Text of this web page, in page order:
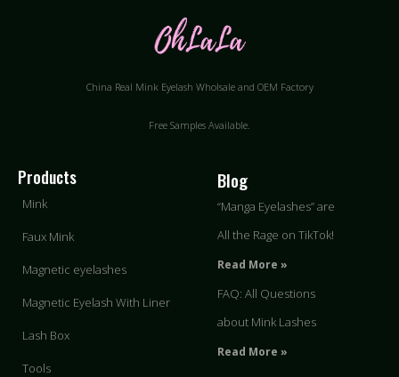
China Real Mink Eyelash Wholsale and OEM Factory
Free Samples Available.
Products
Mink
Faux Mink
Magnetic eyelashes
Magnetic Eyelash With Liner
Lash Box
Tools
Blog
“Manga Eyelashes” are
All the Rage on TikTok!
Read More »
FAQ: All Questions
about Mink Lashes
Read More »